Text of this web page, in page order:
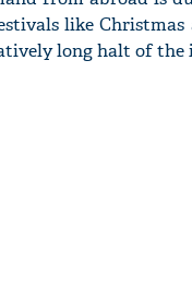
like Christmas
long halt of the